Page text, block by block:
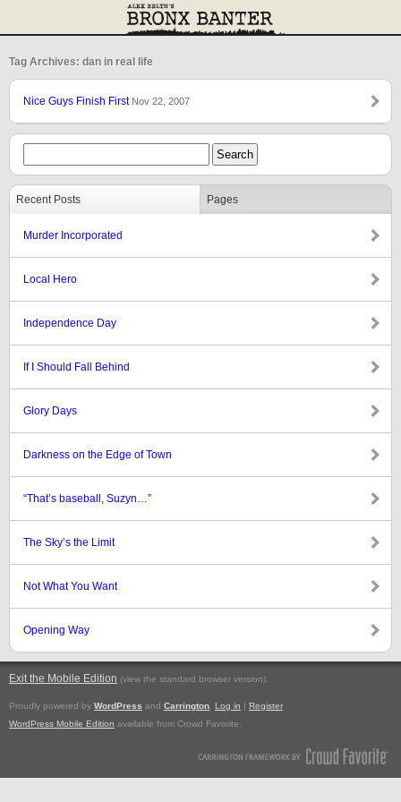
Tag Archives: dan in real life
Nice Guys Finish First Nov 22, 2007
Recent Posts Pages
Murder Incorporated
Local Hero
Independence Day
If I Should Fall Behind
Glory Days
Darkness on the Edge of Town
“That’s baseball, Suzyn…”
The Sky’s the Limit
Not What You Want
Opening Way
Exit the Mobile Edition (view the standard browser version).
Proudly powered by WordPress and Carrington Log in | Register
WordPress Mobile Edition available from Crowd Favorite.